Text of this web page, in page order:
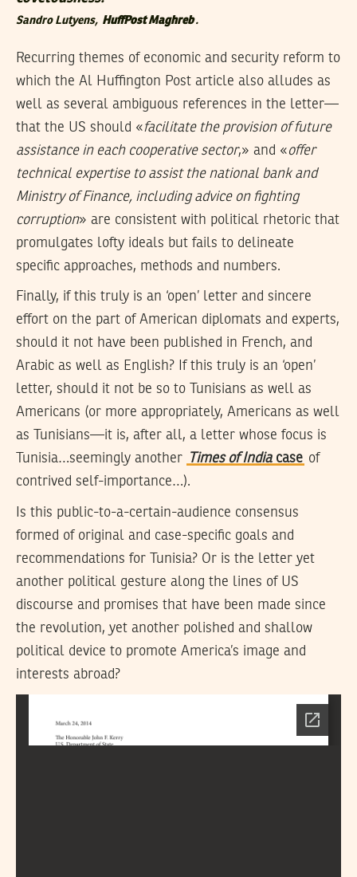
Sandro Lutyens, HuffPost Maghreb .
Recurring themes of economic and security reform to
which the Al Huffington Post article also alludes as
well as several ambiguous references in the letter—
that the US should «facilitate the provision of future
assistance in each cooperative sector,» and «offer
technical expertise to assist the national bank and
Ministry of Finance, including advice on fighting
corruption» are consistent with political rhetoric that
promulgates lofty ideals but fails to delineate
specific approaches, methods and numbers.
Finally, if this truly is an ‘open’ letter and sincere
effort on the part of American diplomats and experts,
should it not have been published in French, and
Arabic as well as English? If this truly is an ‘open’
letter, should it not be so to Tunisians as well as
Americans (or more appropriately, Americans as well
as Tunisians—it is, after all, a letter whose focus is
Tunisia…seemingly another
Times of Indiacase of
contrived self-importance…).
Is this public-to-a-certain-audience consensus
formed of original and case-specific goals and
recommendations for Tunisia? Or is the letter yet
another political gesture along the lines of US
discourse and promises that have been made since
the revolution, yet another polished and shallow
political device to promote America’s image and
interests abroad?